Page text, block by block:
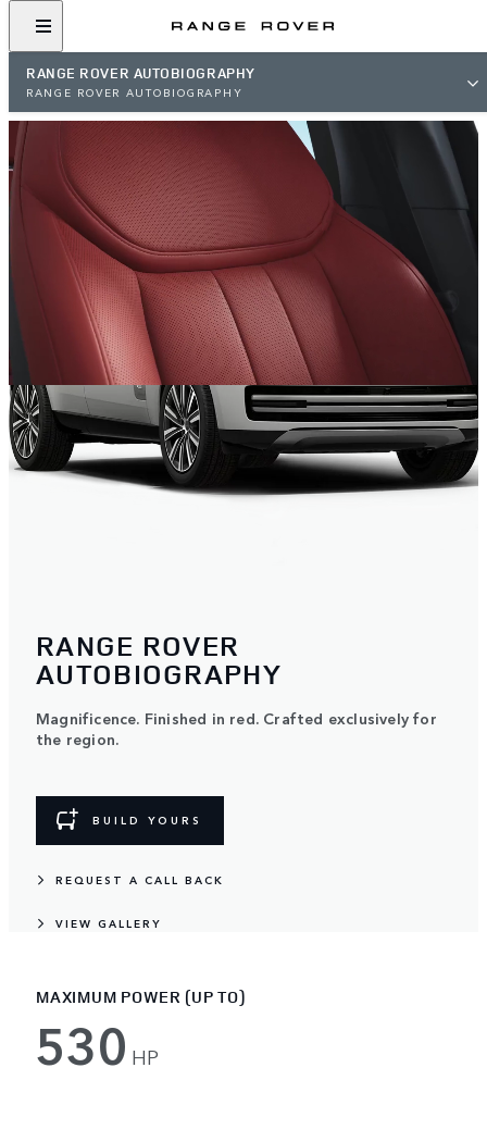
RANGE ROVER AUTOBIOGRAPHY
RANGE ROVER AUTOBIOGRAPHY
RANGE ROVER
AUTOBIOGRAPHY
Magnificence. Finished in red. Crafted exclusively for
the region.
BUILD YOURS
REQUEST A CALL BACK
VIEW GALLERY
MAXIMUM POWER (UP TO)
530 HP